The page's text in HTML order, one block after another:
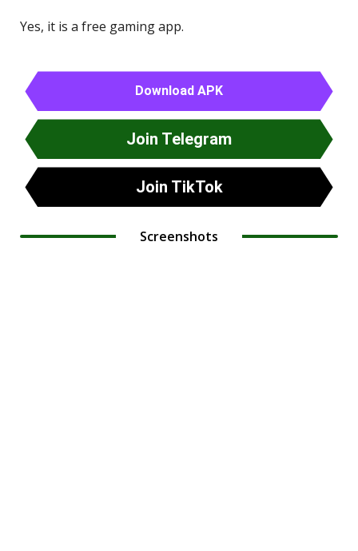
Yes, it is a free gaming app.
Download APK
Join Telegram
Join TikTok
Screenshots